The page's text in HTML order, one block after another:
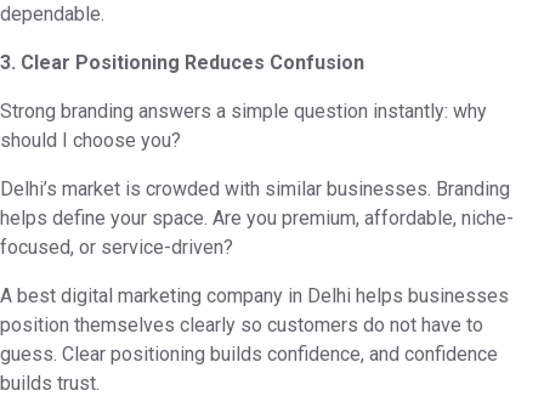
dependable.
3. Clear Positioning Reduces Confusion
Strong branding answers a simple question instantly: why
should I choose you?
Delhi’s market is crowded with similar businesses. Branding
helps define your space. Are you premium, affordable, niche-
focused, or service-driven?
A best digital marketing company in Delhi helps businesses
position themselves clearly so customers do not have to
guess. Clear positioning builds confidence, and confidence
builds trust.